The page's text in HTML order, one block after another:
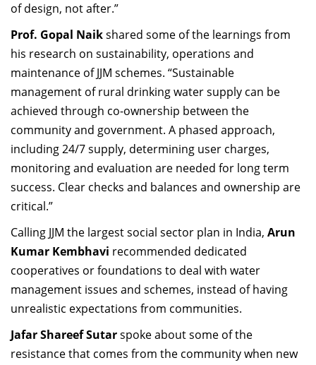
of design, not after.”
Prof. Gopal Naikshared some of the learnings from
his research on sustainability, operations and
maintenance of JJM schemes. “Sustainable
management of rural drinking water supply can be
achieved through co-ownership between the
community and government. A phased approach,
including 24/7 supply, determining user charges,
monitoring and evaluation are needed for long term
success. Clear checks and balances and ownership are
critical.”
Calling JJM the largest social sector plan in India, Arun
Kumar Kembhavi recommended dedicated
cooperatives or foundations to deal with water
management issues and schemes, instead of having
unrealistic expectations from communities.
Jafar Shareef Sutarspoke about some of the
resistance that comes from the community when new